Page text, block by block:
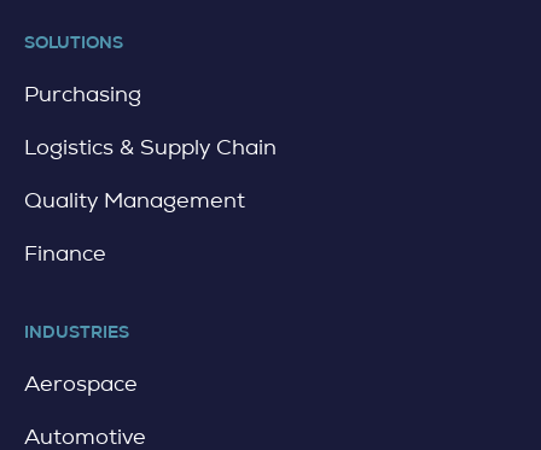
SOLUTIONS
Purchasing
Logistics & Supply Chain
Quality Management
Finance
INDUSTRIES
Aerospace
Automotive